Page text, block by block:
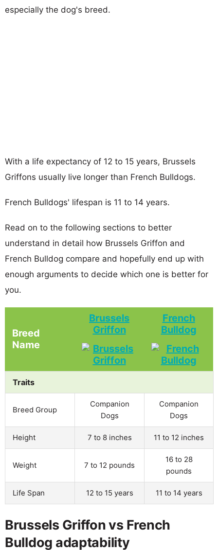
especially the dog's breed.
With a life expectancy of 12 to 15 years, Brussels
Griffons usually live longer than French Bulldogs.
French Bulldogs' lifespan is 11 to 14 years.
Read on to the following sections to better
understand in detail how Brussels Griffon and
French Bulldog compare and hopefully end up with
enough arguments to decide which one is better for
you.
Breed
Name
Brussels
Griffon
French
Bulldog
Traits
Breed Group
Companion
Dogs
Companion
Dogs
Height 7 to 8 inches 11 to 12 inches
Weight 7 to 12 pounds
16 to 28
pounds
Life Span 12 to 15 years 11 to 14 years
Brussels Griffon vs French
Bulldog adaptability